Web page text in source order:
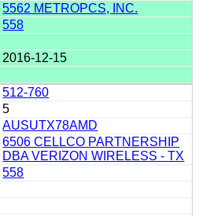
5562 METROPCS, INC.
558
2016-12-15
512-760
5
AUSUTX78AMD
6506 CELLCO PARTNERSHIP
DBA VERIZON WIRELESS - TX
558